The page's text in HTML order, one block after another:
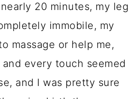
20 minutes, my leg
immobile, my
massage or help me,
every touch seemed
and I was pretty sure